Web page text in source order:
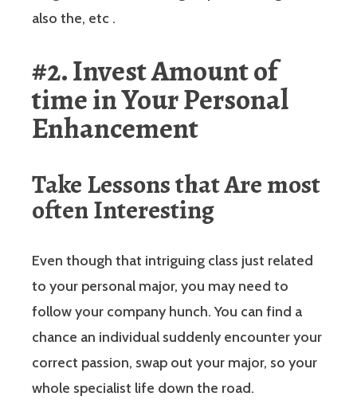
also the, etc .
#2. Invest Amount of
time in Your Personal
Enhancement
Take Lessons that Are most
often Interesting
Even though that intriguing class just related
to your personal major, you may need to
follow your company hunch. You can find a
chance an individual suddenly encounter your
correct passion, swap out your major, so your
whole specialist life down the road.